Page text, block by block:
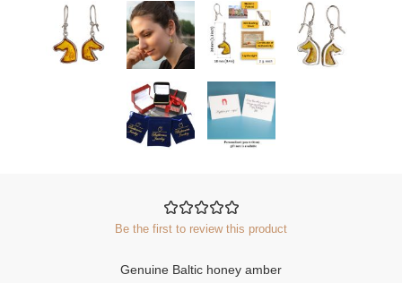
Be the first to review this product
Genuine Baltic honey amber